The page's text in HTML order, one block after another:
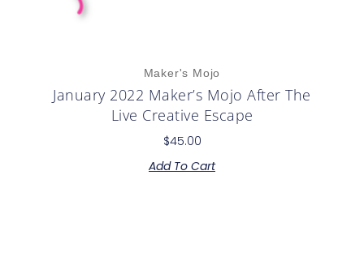
Maker's Mojo
January 2022 Maker’s Mojo After The
Live Creative Escape
$45.00
Add To Cart